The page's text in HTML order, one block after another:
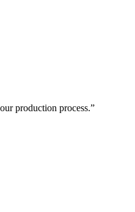
production process.”